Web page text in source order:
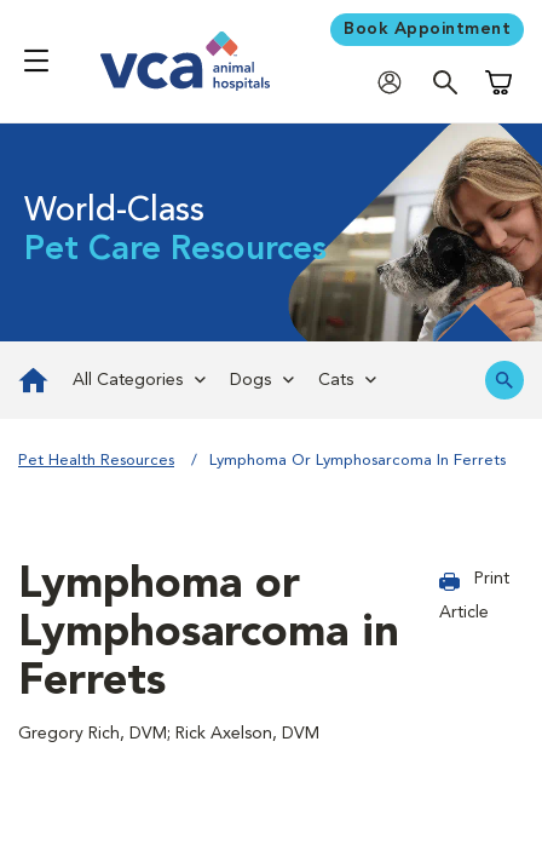
Book Appointment
World-Class
Pet Care Resources
All Categories Dogs Cats
Pet Health Resources Lymphoma Or Lymphosarcoma In Ferrets
Lymphoma or
Lymphosarcoma in
Ferrets
Gregory Rich, DVM; Rick Axelson, DVM
Print
Article